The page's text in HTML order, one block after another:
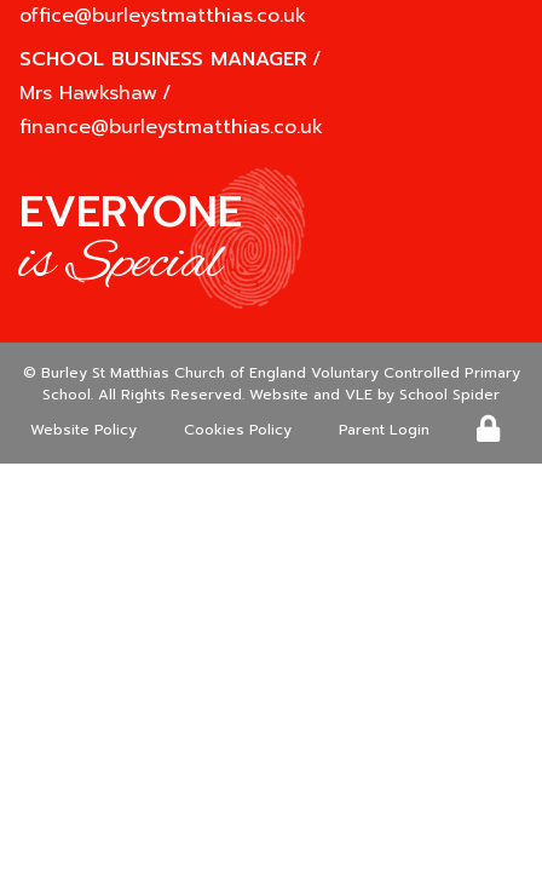
office@burleystmatthias.co.uk
SCHOOL BUSINESS MANAGER /
Mrs Hawkshaw/
finance@burleystmatthias.co.uk
EVERYONE
is Special
© Burley St Matthias Church of England Voluntary Controlled Primary
School. All Rights Reserved. Website and VLE by School Spider
Website Policy
Cookies Policy Parent Login